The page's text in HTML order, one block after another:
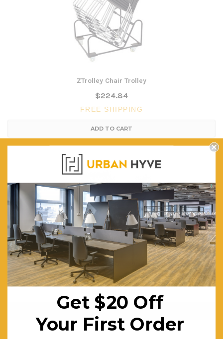
ZTrolley Chair Trolley
$224.84
FREE SHIPPING
ADD TO CART
Link Trolley for Stacking Chairs
$370.26
FREE SHIPPING
ADD TO CART
Get $20 Off
Your First Order